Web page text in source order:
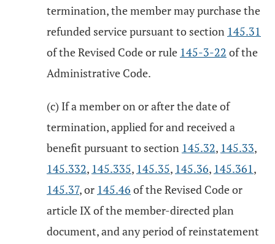
termination, the member may purchase the
refunded service pursuant to section 145.31
of the Revised Code or rule 145-3-22 of the
Administrative Code.
(c) If a member on or after the date of
termination, applied for and received a
benefit pursuant to section 145.32, 145.33,
145.332, 145.335, 145.35, 145.36, 145.361,
145.37, or 145.46 of the Revised Code or
article IX of the member-directed plan
document, and any period of reinstatement